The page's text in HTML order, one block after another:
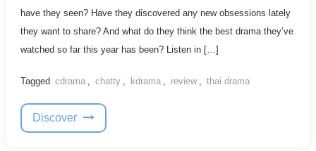
have they seen? Have they discovered any new obsessions lately
they want to share? And what do they think the best drama they’ve
watched so far this year has been? Listen in […]
Tagged cdrama chatty kdrama review thai drama
Discover